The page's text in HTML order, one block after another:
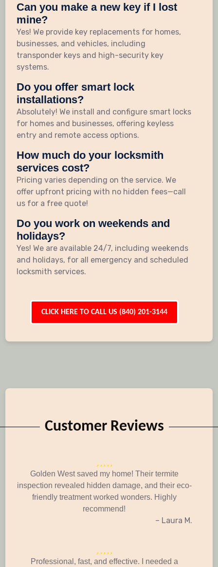
Can you make a new key if I lost
mine?
Yes! We provide key replacements for homes,
businesses, and vehicles, including
transponder keys and high-security key
systems.
Do you offer smart lock
installations?
Absolutely! We install and configure smart locks
for homes and businesses, offering keyless
entry and remote access options.
How much do your locksmith
services cost?
Pricing varies depending on the service. We
offer upfront pricing with no hidden fees—call
us for a free quote!
Do you work on weekends and
holidays?
Yes! We are available 24/7, including weekends
and holidays, for all emergency and scheduled
locksmith services.
CLICK HERE TO CALL US (840) 201-3144
Customer Reviews
Golden West saved my home! Their termite
inspection revealed hidden damage, and their eco-
friendly treatment worked wonders. Highly
recommend!
– Laura M.
Professional, fast, and effective. I needed a